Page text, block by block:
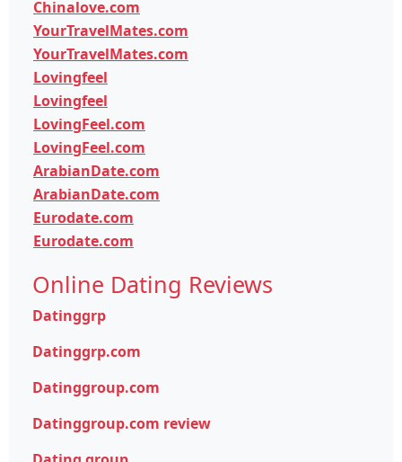
Chinalove.com
YourTravelMates.com
YourTravelMates.com
Lovingfeel
Lovingfeel
LovingFeel.com
LovingFeel.com
ArabianDate.com
ArabianDate.com
Eurodate.com
Eurodate.com
Online Dating Reviews
Datinggrp
Datinggrp.com
Datinggroup.com
Datinggroup.com review